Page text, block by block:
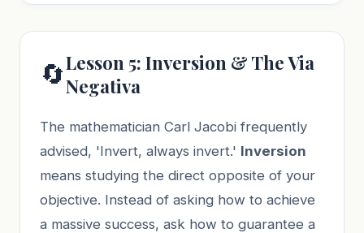
🔄Lesson 5: Inversion & The Via
Negativa
The mathematician Carl Jacobi frequently
advised, 'Invert, always invert.' Inversion
means studying the direct opposite of your
objective. Instead of asking how to achieve
a massive success, ask how to guarantee a